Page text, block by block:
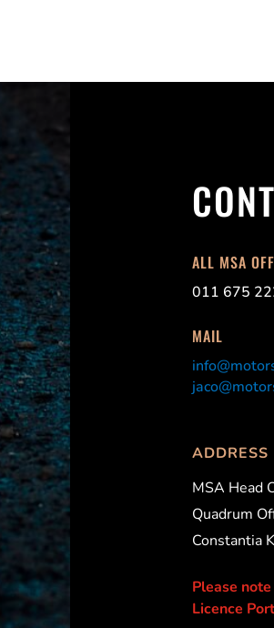
ALL MSA
011 675
MAIL
ADDRESS
MSA Head
Quadrum
Constantia
Please
Licence